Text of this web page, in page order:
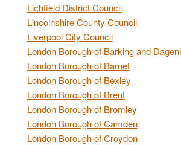
Lichfield District Council
Lincolnshire County Council
Liverpool City Council
London Borough of Barking and
London Borough of Barnet
London Borough of Bexley
London Borough of Brent
London Borough of Bromley
London Borough of Camden
London Borough of Croydon